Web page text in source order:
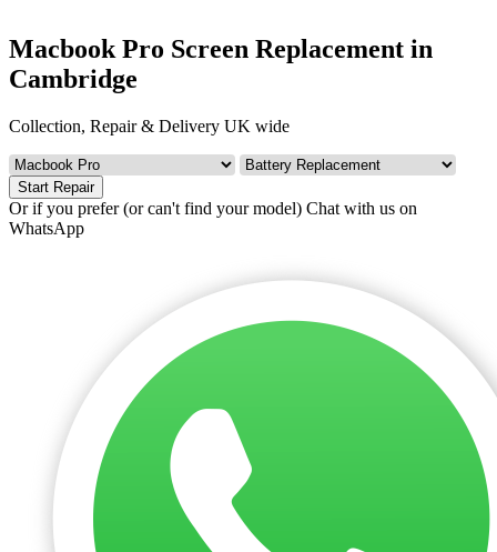
Macbook Pro Screen Replacement in
Cambridge
Collection, Repair & Delivery UK wide
Start Repair
Or if you prefer (or can't find your model) Chat with us on
WhatsApp